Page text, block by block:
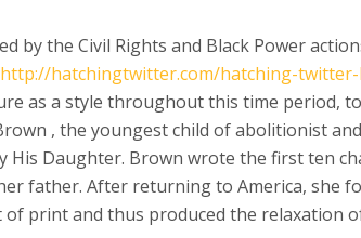
by the Civil Rights and Black Power
http://hatchingtwitter.com/hatching-
as a style throughout this time period,
, the youngest child of abolitionist
Daughter. Brown wrote the first ten
father. After returning to America, she
print and thus produced the relaxation